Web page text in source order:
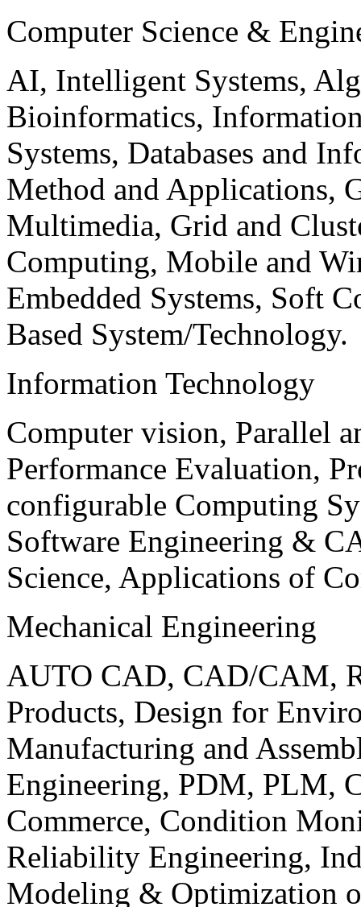
Computer Science &
AI, Intelligent Systems,
Bioinformatics,
Systems, Databases and
Method and Applications,
Multimedia, Grid and
Computing, Mobile and
Embedded Systems, Soft
Based System/Technology.
Information Technology
Computer vision, Parallel
Performance Evaluation,
configurable Computing
Software Engineering &
Science, Applications of
Mechanical Engineering
AUTO CAD, CAD/CAM,
Products, Design for
Manufacturing and
Engineering, PDM, PLM,
Commerce, Condition
Reliability Engineering,
Modeling & Optimization